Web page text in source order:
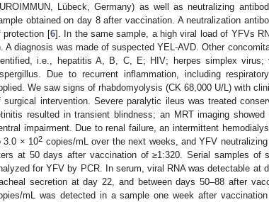
Lübeck, Germany) as well as neutralizing
obtained on day 8 after vaccination. A neutralization
protection [6]. In the same sample, a high viral load of YFVs
A diagnosis was made of suspected YEL-AVD. Other
i.e., hepatitis A, B, C, E; HIV; herpes simplex virus;
Due to recurrent inflammation, including
We saw signs of rhabdomyolysis (CK 68,000 U/L) with
surgical intervention. Severe paralytic ileus was treated
resulted in transient blindness; an MRT imaging
impairment. Due to renal failure, an intermittent
3.0 × 102 copies/mL over the next weeks, and YFV
at 50 days after vaccination of ≥1:320. Serial samples of
for YFV by PCR. In serum, viral RNA was detectable at
secretion at day 22, and between days 50–88 after
mL was detected in a sample one week after